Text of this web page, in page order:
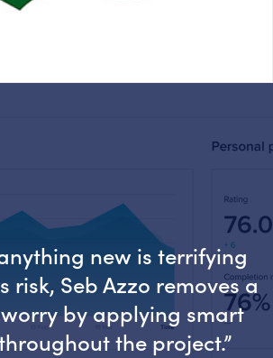
new is terrifying
risk, Seb Azzo removes a
by applying smart
the project.”